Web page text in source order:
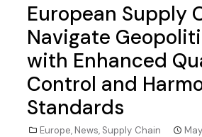
European Supply
Navigate
with Enhanced
Control and
Standards
Europe, News, Supply Chain